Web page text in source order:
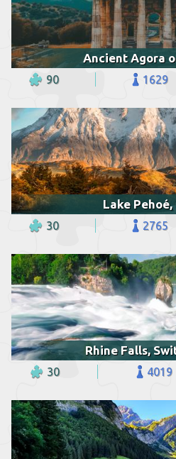
Ancient Agora
90 1629
Lake Pehoé,
30 2765
Rhine Falls,
30 4019